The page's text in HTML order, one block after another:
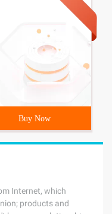
Buy Now
Internet, which
products and